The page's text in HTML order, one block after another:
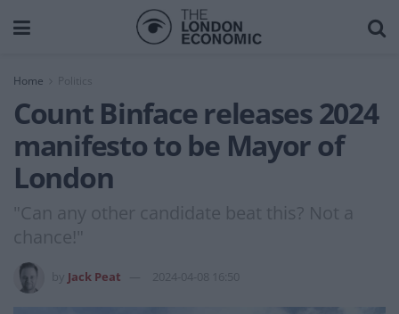
Home
Count Binface releases 2024
manifesto to be Mayor of
London
"Can any other candidate beat this? Not a
chance!"
Jack Peat 2024-04-08 16:50